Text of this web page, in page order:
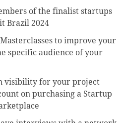
of the finalist startups
Brazil 2024
to improve your
specific audience of your
visibility for your project
on purchasing a Startup